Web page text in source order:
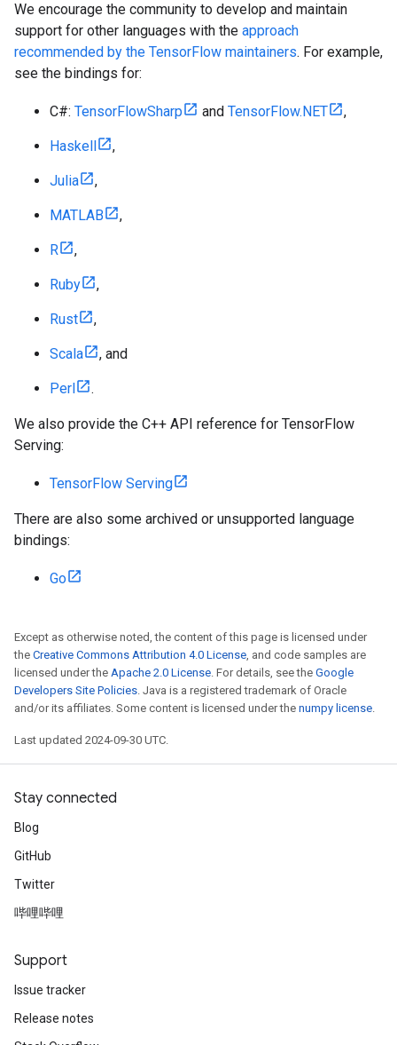
We encourage the community to develop and maintain
support for other languages with the approach
recommended by the TensorFlow maintainers. For example,
see the bindings for:
C#: TensorFlowSharp and TensorFlow.NET ,
Haskell ,
Julia ,
MATLAB ,
R ,
Ruby ,
Rust ,
Scala , and
Perl .
We also provide the C++ API reference for TensorFlow
Serving:
TensorFlow Serving
There are also some archived or unsupported language
bindings:
Go
Except as otherwise noted, the content of this page is licensed under
the Creative Commons Attribution 4.0 License, and code samples are
licensed under the Apache 2.0 License. For details, see the Google
Developers Site Policies. Java is a registered trademark of Oracle
and/or its affiliates. Some content is licensed under the numpy license.
Last updated 2024-09-30 UTC.
Stay connected
Blog
GitHub
Twitter
哔哩哔哩
Support
Issue tracker
Release notes